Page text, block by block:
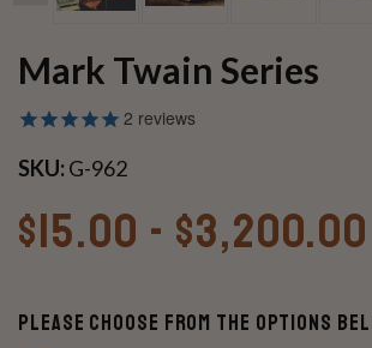
Mark Twain Series
2 reviews
SKU:G-962
$15.00 - $3,200.00
Please Choose From The Options